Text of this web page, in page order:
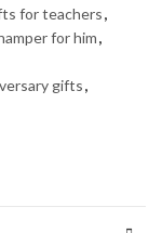
for teachers,
for him,
gifts,